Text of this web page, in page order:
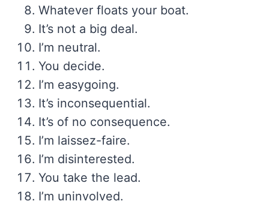
Whatever floats your boat.
It’s not a big deal.
I’m neutral.
You decide.
I’m easygoing.
It’s inconsequential.
It’s of no consequence.
I’m laissez-faire.
I’m disinterested.
You take the lead.
I’m uninvolved.